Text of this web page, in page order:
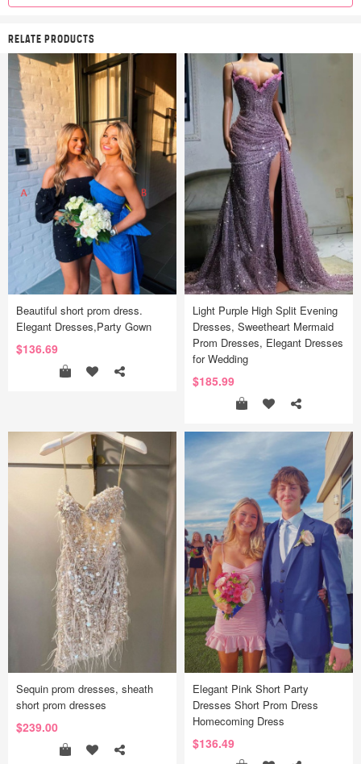
RELATE PRODUCTS
Beautiful short prom dress.
Elegant Dresses,Party Gown
$136.69
Light Purple High Split Evening
Dresses, Sweetheart Mermaid
Prom Dresses, Elegant Dresses
for Wedding
$185.99
Sequin prom dresses, sheath
short prom dresses
$239.00
Elegant Pink Short Party
Dresses Short Prom Dress
Homecoming Dress
$136.49